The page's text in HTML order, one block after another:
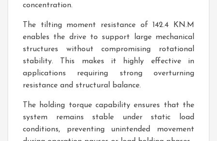
concentration.
The tilting moment resistance of 142.4 KN.M
enables the drive to support large mechanical
structures without compromising rotational
stability. This makes it highly effective in
applications requiring strong overturning
resistance and structural balance.
The holding torque capability ensures that the
system remains stable under static load
conditions, preventing unintended movement